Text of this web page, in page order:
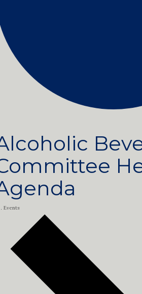
Events